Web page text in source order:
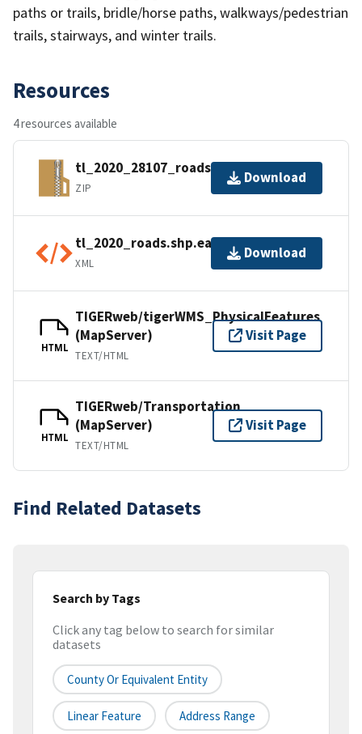
paths or trails, bridle/horse paths, walkways/pedestrian
trails, stairways, and winter trails.
Resources
4 resources available
tl_2020_28107_roads.zip
ZIP
Download
tl_2020_roads.shp.ea.iso.xml
XML
Download
HTML
TIGERweb/tigerWMS_PhysicalFeatures
(MapServer)
TEXT/HTML
Visit Page
HTML
TIGERweb/Transportation
(MapServer)
TEXT/HTML
Visit Page
Find Related Datasets
Search by Tags
Click any tag below to search for similar
datasets
County Or Equivalent Entity
Linear Feature Address Range